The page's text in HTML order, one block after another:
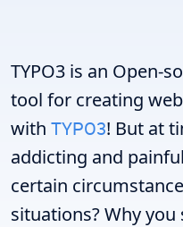
TYPO3 is an Open-
tool for creating
with TYPO3! But at
addicting and
certain
situations? Why you